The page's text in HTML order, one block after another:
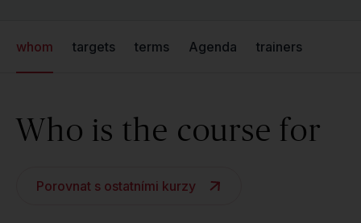
whom targets terms Agenda trainers
Who is the course for
Porovnat s ostatními kurzy